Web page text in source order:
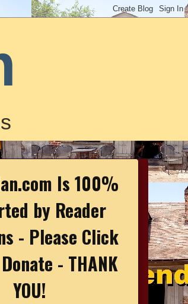
Is 100%
by Reader
- Please Click
- THANK
YOU!